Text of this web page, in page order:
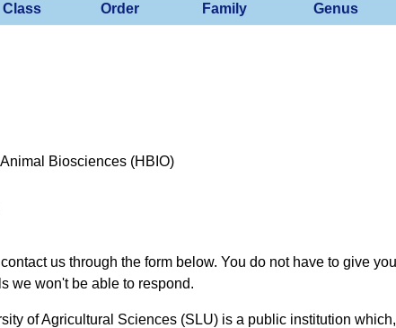
Class Order Family Genus
Biosciences (HBIO)
us through the form below. You do not have to give
we won't be able to respond.
of Agricultural Sciences (SLU) is a public institution